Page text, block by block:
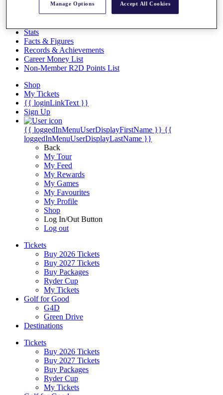
Discover Players
Exemption Categories
Stats
Facts & Figures
Records & Achievements
Career Money List
Non-Member R2D Points List
Shop
My Tickets
{{ loginLinkText }}
Sign Up
{{ loggedInMenuUserDisplayFirstName }} {{
loggedInMenuUserDisplayLastName }}
Back
My Tour
My Feed
My Rewards
My Games
My Favourites
My Profile
Shop
Log In/Out Button
Log out
Tickets
Buy 2026 Tickets
Buy 2027 Tickets
Buy Packages
Ryder Cup
My Tickets
Golf for Good
G4D
Green Drive
Destinations
Tickets
Buy 2026 Tickets
Buy 2027 Tickets
Buy Packages
Ryder Cup
My Tickets
Manage Options Accept All Cookies